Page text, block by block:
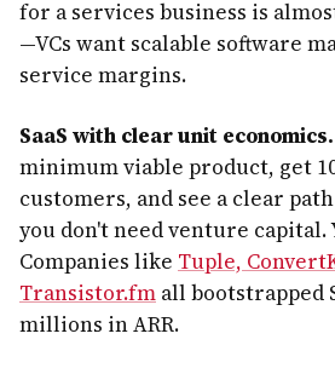
for a services business is
—VCs want scalable software
service margins.
SaaS with clear unit economics.
minimum viable product, get
customers, and see a clear
you don't need venture capital.
Companies like Tuple,
Transistor.fm all bootstrapped
millions in ARR.